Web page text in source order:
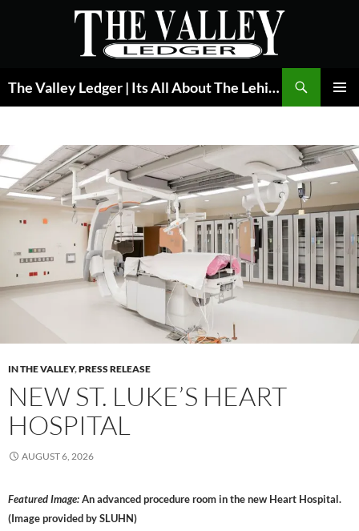
The Valley Ledger | Its All About The Lehigh Valley
IN THE VALLEY,PRESS RELEASE
NEW ST. LUKE’S HEART
HOSPITAL
AUGUST 6, 2026
Featured Image:An advanced procedure room in the new Heart Hospital.
(Image provided by SLUHN)